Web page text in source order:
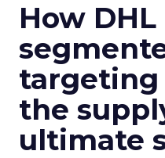
How DHL
targeting
the
ultimate